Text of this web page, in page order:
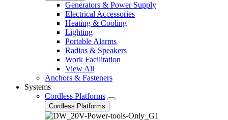
Generators & Power Supply
Electrical Accessories
Heating & Cooling
Lighting
Portable Alarms
Radios & Speakers
Work Facilitation
View All
Anchors & Fasteners
Systems
Cordless Platforms
Cordless Platforms